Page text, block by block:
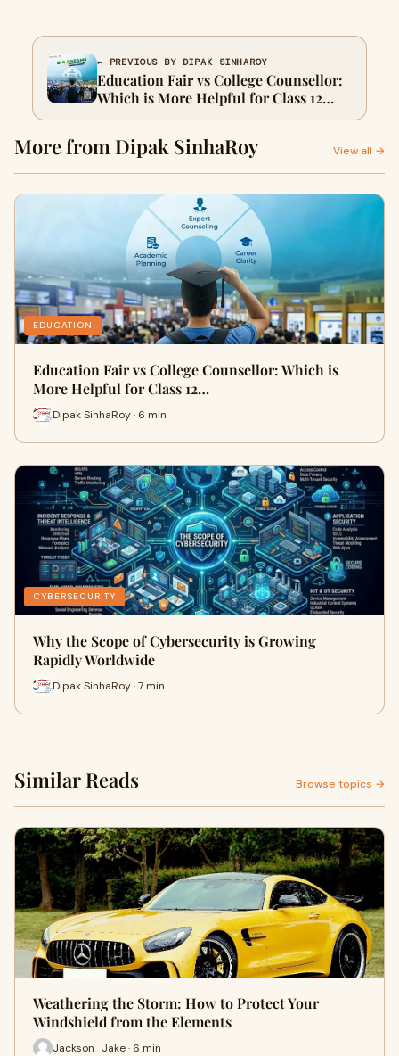
← PREVIOUS BY DIPAK SINHAROY
Education Fair vs College Counsellor:
Which is More Helpful for Class 12
Students in 2026?
More from Dipak SinhaRoy View all →
EDUCATION
Education Fair vs College Counsellor: Which is
More Helpful for Class 12…
Dipak SinhaRoy · 6 min
CYBERSECURITY
Why the Scope of Cybersecurity is Growing
Rapidly Worldwide
Dipak SinhaRoy · 7 min
Similar Reads Browse topics →
Weathering the Storm: How to Protect Your
Windshield from the Elements
Jackson_Jake · 6 min